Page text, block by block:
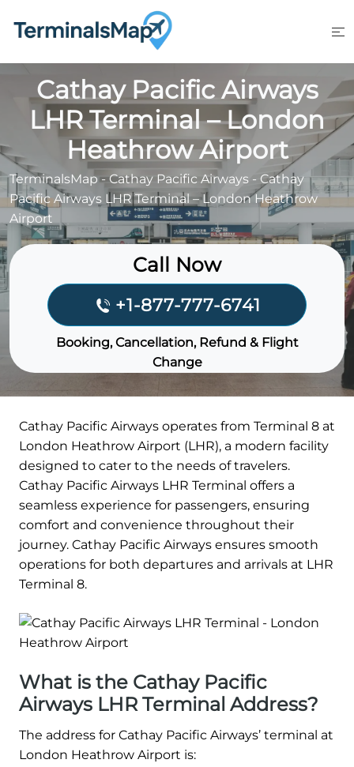
Cathay Pacific Airways
LHR Terminal – London
Heathrow Airport
TerminalsMap-Cathay Pacific Airways - Cathay
Pacific Airways LHR Terminal – London Heathrow
Airport
Call Now
+1-877-777-6741
Booking, Cancellation, Refund & Flight
Change
Cathay Pacific Airways operates from Terminal 8 at
London Heathrow Airport (LHR), a modern facility
designed to cater to the needs of travelers.
Cathay Pacific Airways LHR Terminal offers a
seamless experience for passengers, ensuring
comfort and convenience throughout their
journey. Cathay Pacific Airways ensures smooth
operations for both departures and arrivals at LHR
Terminal 8.
What is the Cathay Pacific
Airways LHR Terminal Address?
The address for Cathay Pacific Airways’ terminal at
London Heathrow Airport is: